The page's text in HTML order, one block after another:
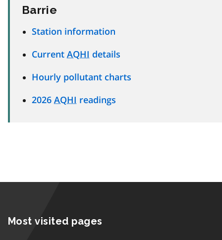
Barrie
Station information
Current AQHI details
Hourly pollutant charts
2026 AQHI readings
Most visited pages